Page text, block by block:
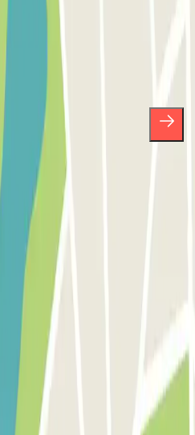
and find out
and many other
Policy to receive
Parclick. Without any obligation,
want in the same newsletter.